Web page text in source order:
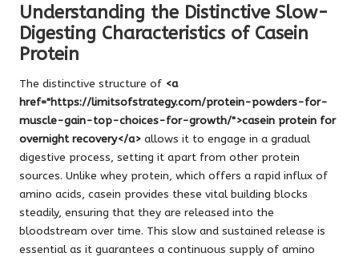
Understanding the Distinctive Slow-
Digesting Characteristics of Casein
Protein
The distinctive structure of <a
href="https://limitsofstrategy.com/protein-powders-for-
muscle-gain-top-choices-for-growth/">casein protein for
overnight recovery</a> allows it to engage in a gradual
digestive process, setting it apart from other protein
sources. Unlike whey protein, which offers a rapid influx of
amino acids, casein provides these vital building blocks
steadily, ensuring that they are released into the
bloodstream over time. This slow and sustained release is
essential as it guarantees a continuous supply of amino